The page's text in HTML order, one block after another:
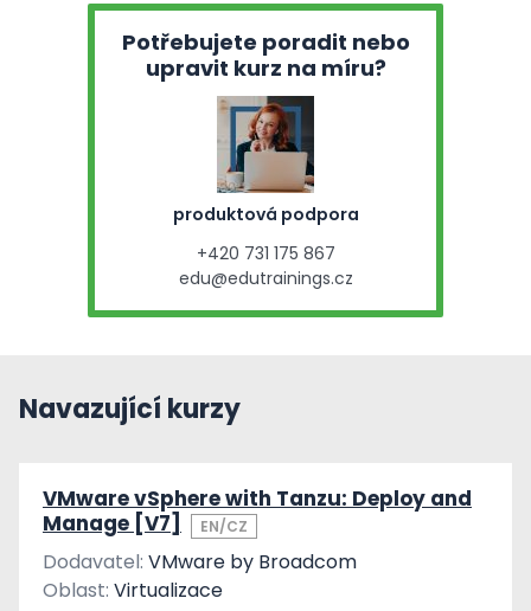
Potřebujete poradit nebo
upravit kurz na míru?
produktová podpora
+420 731 175 867
edu@edutrainings.cz
Navazující kurzy
VMware vSphere with Tanzu: Deploy and
Manage [V7]
EN/CZ
Dodavatel: VMware by Broadcom
Oblast: Virtualizace